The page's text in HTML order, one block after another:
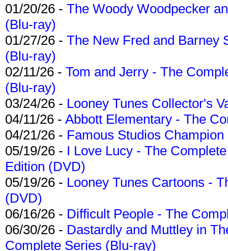
01/20/26 - The Woody Woodpecker
(Blu-ray)
01/27/26 - The New Fred and Barney
(Blu-ray)
02/11/26 - Tom and Jerry - The
(Blu-ray)
03/24/26 - Looney Tunes Collector's
04/11/26 - Abbott Elementary - The
04/21/26 - Famous Studios
05/19/26 - I Love Lucy - The
Edition (DVD)
05/19/26 - Looney Tunes Cartoons -
(DVD)
06/16/26 - Difficult People - The
06/30/26 - Dastardly and Muttley in
Complete Series (Blu-ray)